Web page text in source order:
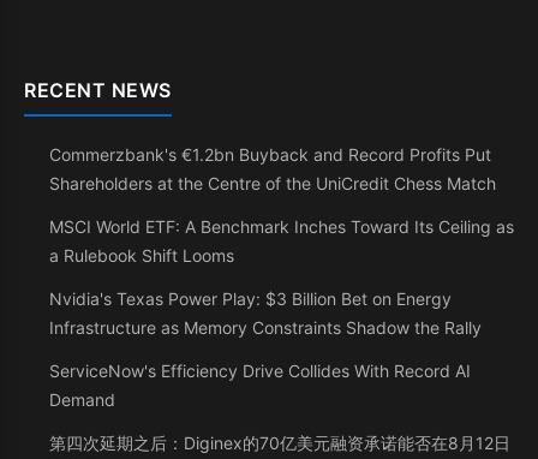
RECENT NEWS
Commerzbank's €1.2bn Buyback and Record Profits Put
Shareholders at the Centre of the UniCredit Chess Match
MSCI World ETF: A Benchmark Inches Toward Its Ceiling as
a Rulebook Shift Looms
Nvidia's Texas Power Play: $3 Billion Bet on Energy
Infrastructure as Memory Constraints Shadow the Rally
ServiceNow's Efficiency Drive Collides With Record AI
Demand
第四次延期之后：Diginex的70亿美元融资承诺能否在8月12日